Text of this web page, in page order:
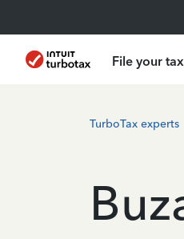
File your
TurboTax experts